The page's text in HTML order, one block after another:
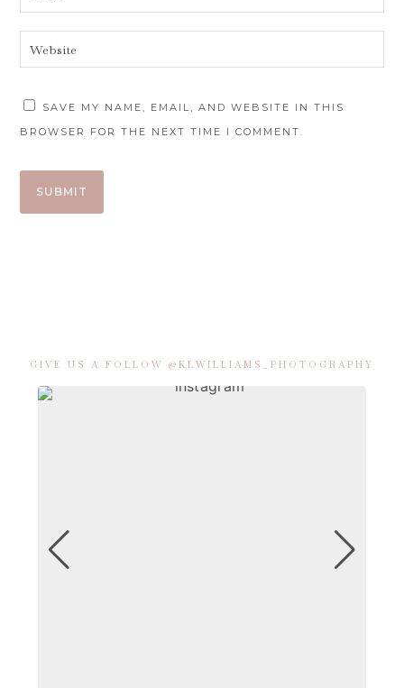
SAVE MY NAME, EMAIL, AND WEBSITE IN THIS
BROWSER FOR THE NEXT TIME I COMMENT.
GIVE US A FOLLOW @KLWILLIAMS_PHOTOGRAPHY